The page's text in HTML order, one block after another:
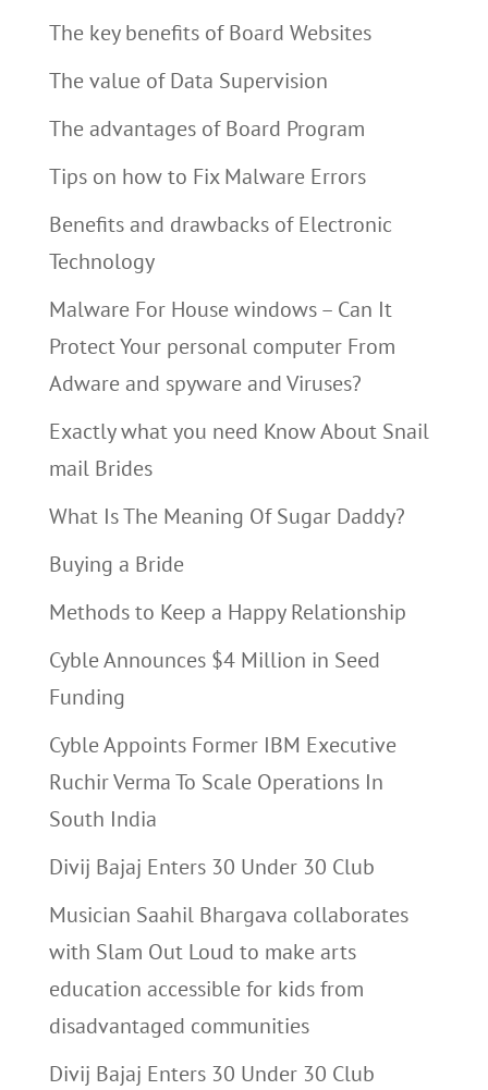
The key benefits of Board Websites
The value of Data Supervision
The advantages of Board Program
Tips on how to Fix Malware Errors
Benefits and drawbacks of Electronic
Technology
Malware For House windows – Can It
Protect Your personal computer From
Adware and spyware and Viruses?
Exactly what you need Know About Snail
mail Brides
What Is The Meaning Of Sugar Daddy?
Buying a Bride
Methods to Keep a Happy Relationship
Cyble Announces $4 Million in Seed
Funding
Cyble Appoints Former IBM Executive
Ruchir Verma To Scale Operations In
South India
Divij Bajaj Enters 30 Under 30 Club
Musician Saahil Bhargava collaborates
with Slam Out Loud to make arts
education accessible for kids from
disadvantaged communities
Divij Bajaj Enters 30 Under 30 Club